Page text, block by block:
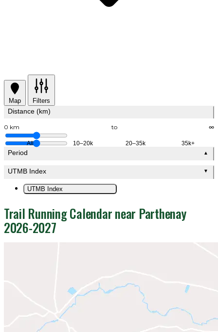
Map Filters
Distance (km)
0 km to ∞
All 10–20k 20–35k 35k+
Period ▲
UTMB Index ▼
UTMB Index
Trail Running Calendar near Parthenay
2026-2027